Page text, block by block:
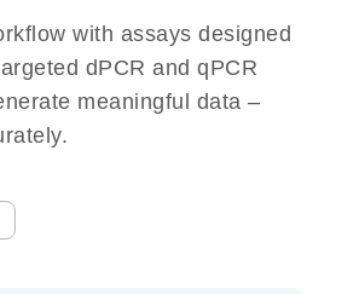
with assays designed
dPCR and qPCR
meaningful data –